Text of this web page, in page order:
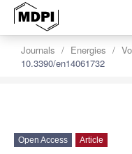
Journals Energies
10.3390/en14061732
Open Access Article